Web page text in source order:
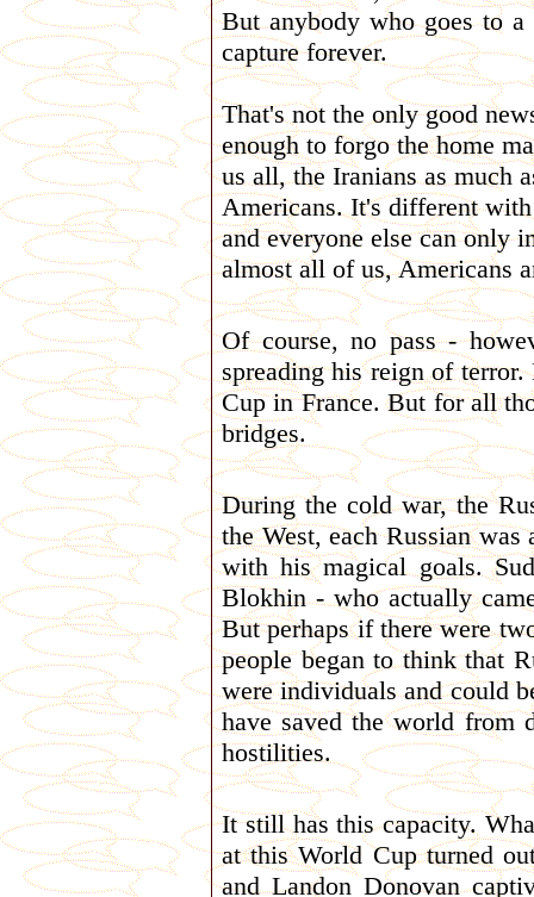
But anybody who goes to
capture forever.
That's not the only good
enough to forgo the home
us all, the Iranians as much
Americans. It's different
and everyone else can only
almost all of us, Americans
Of course, no pass -
spreading his reign of
Cup in France. But for all
bridges.
During the cold war, the
the West, each Russian
with his magical goals.
Blokhin - who actually
But perhaps if there were
people began to think that
were individuals and could
have saved the world from
hostilities.
It still has this capacity.
at this World Cup turned
and Landon Donovan